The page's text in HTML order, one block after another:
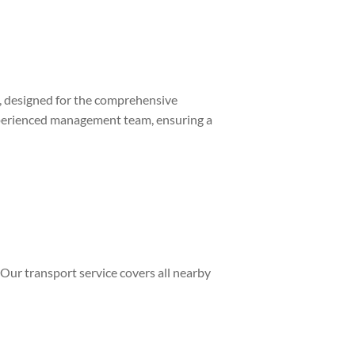
for the comprehensive
management team, ensuring a
transport service covers all nearby